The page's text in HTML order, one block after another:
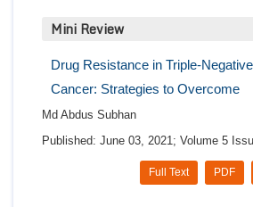
Mini Review
Drug Resistance in Triple-
Cancer: Strategies to Overcome
Md Abdus Subhan
Published: June 03, 2021; Volume 5
PDF
Full Text